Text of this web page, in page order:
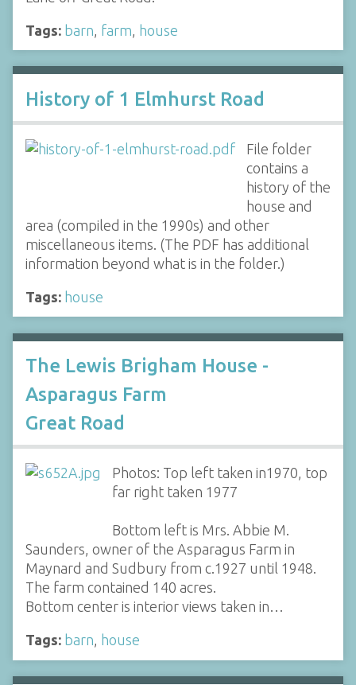
Tags: barn farm house
History of 1 Elmhurst Road
File folder
contains a
history of the
house and
area (compiled in the 1990s) and other
miscellaneous items. (The PDF has additional
information beyond what is in the folder.)
Tags: house
The Lewis Brigham House -
Asparagus Farm
Great Road
Photos: Top left taken in1970, top
far right taken 1977
Bottom left is Mrs. Abbie M.
Saunders, owner of the Asparagus Farm in
Maynard and Sudbury from c.1927 until 1948.
The farm contained 140 acres.
Bottom center is interior views taken in…
Tags: barn, house